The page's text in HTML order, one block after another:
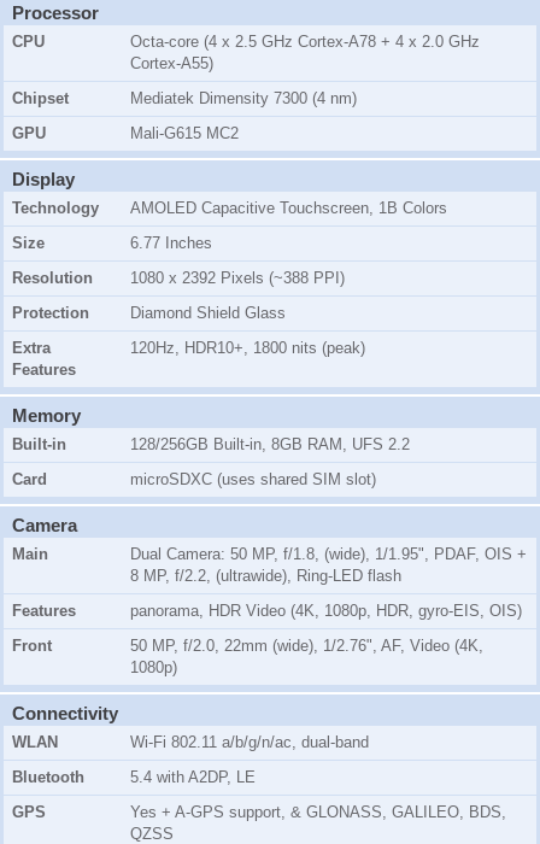
Processor
CPU
Octa-core (4 x 2.5 GHz Cortex-A78 + 4 x 2.0 GHz
Cortex-A55)
Chipset
Mediatek Dimensity 7300 (4 nm)
GPU
Mali-G615 MC2
Display
Technology
AMOLED Capacitive Touchscreen, 1B Colors
Size
6.77 Inches
Resolution
1080 x 2392 Pixels (~388 PPI)
Protection
Diamond Shield Glass
Extra
Features
120Hz, HDR10+, 1800 nits (peak)
Memory
Built-in
128/256GB Built-in, 8GB RAM, UFS 2.2
Card
microSDXC (uses shared SIM slot)
Camera
Main
Dual Camera: 50 MP, f/1.8, (wide), 1/1.95", PDAF, OIS +
8 MP, f/2.2, (ultrawide), Ring-LED flash
Features
panorama, HDR Video (4K, 1080p, HDR, gyro-EIS, OIS)
Front
50 MP, f/2.0, 22mm (wide), 1/2.76", AF, Video (4K,
1080p)
Connectivity
WLAN
Wi-Fi 802.11 a/b/g/n/ac, dual-band
Bluetooth
5.4 with A2DP, LE
GPS
Yes + A-GPS support, & GLONASS, GALILEO, BDS,
QZSS